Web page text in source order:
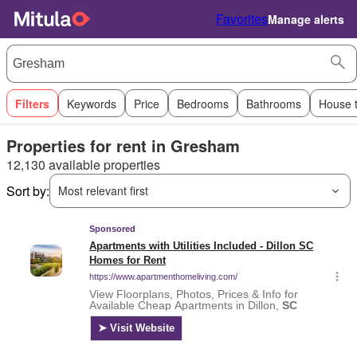
FavoritesManage alerts
Filters Keywords Price Bedrooms Bathrooms House
Properties for rent in Gresham
12,130 available properties
Sort by:
Most relevant first